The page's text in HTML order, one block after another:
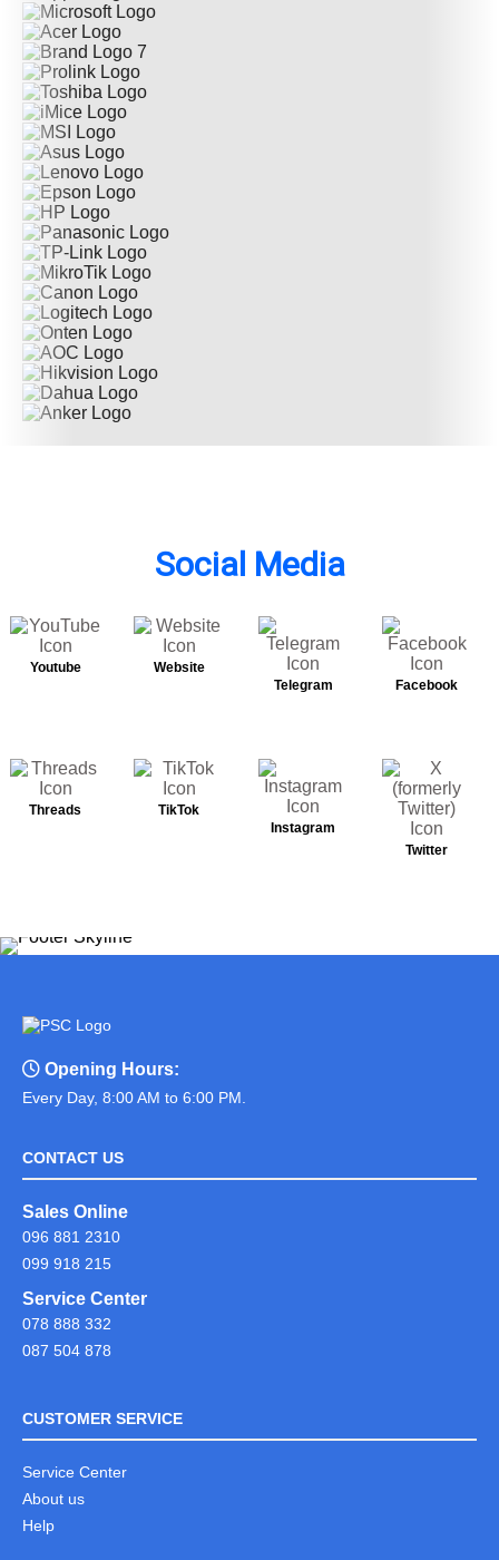
Social Media
Youtube
Website
Telegram
Facebook
Threads
TikTok
Instagram
Twitter
Opening Hours:
Every Day, 8:00 AM to 6:00 PM.
CONTACT US
Sales Online
096 881 2310
099 918 215
Service Center
078 888 332
087 504 878
CUSTOMER SERVICE
Service Center
About us
Help